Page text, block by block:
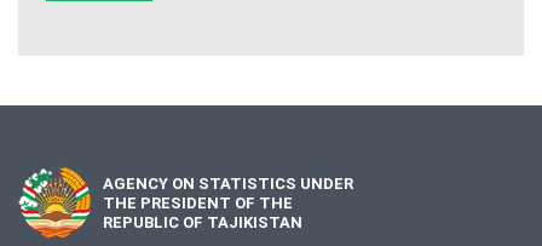
AGENCY ON STATISTICS UNDER
THE PRESIDENT OF THE
REPUBLIC OF TAJIKISTAN